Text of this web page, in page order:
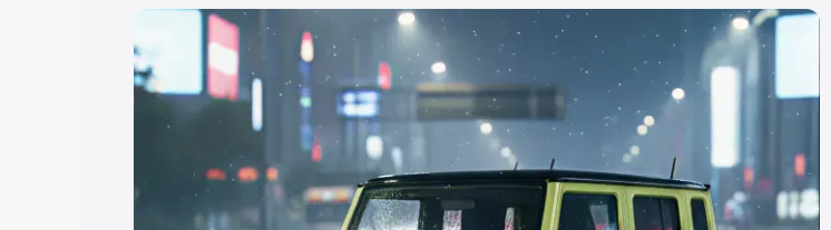
in Ganjam which includes RTO or Registration Cost, Insurance Cost.
Explore the complete variant-wise on-road price of Maruti Suzuki Jimny
price in Ganjam, along with key features and details to help you choose
the best option.
Explore Cars by Price Range
Cars Under 4 Lakhs| Cars Under 5 Lakhs Cars Under 6 Lakhs |Cars